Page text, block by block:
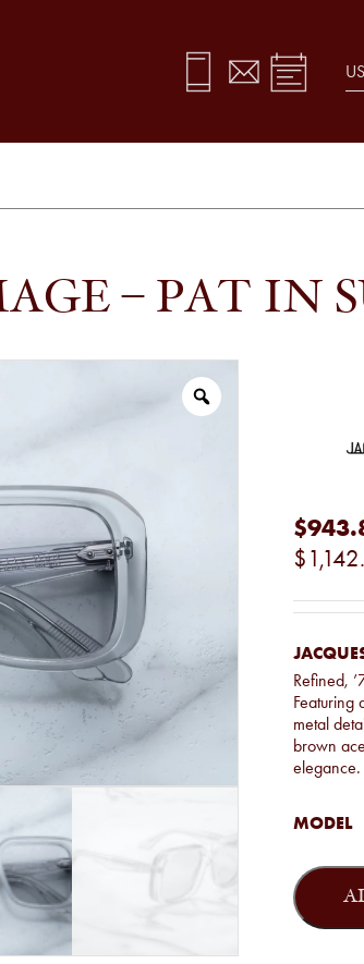
– PAT IN
Refined,
Featuring
metal
brown
MODEL
Jacques
Marie
Mage